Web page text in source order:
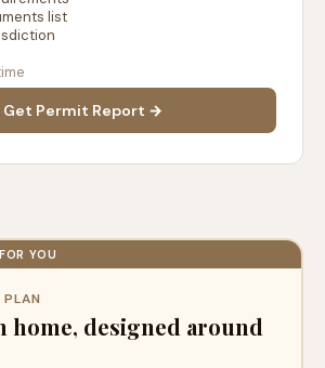
list
Get Permit Report →
YOU
home, designed around